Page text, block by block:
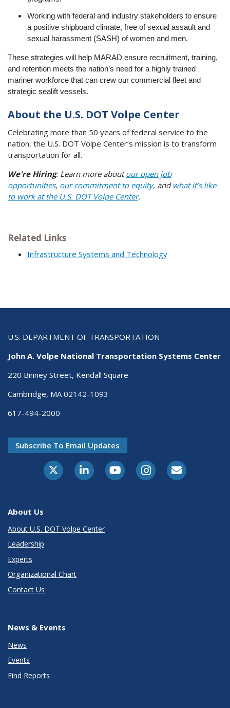
Working with federal and industry stakeholders to ensure
a positive shipboard climate, free of sexual assault and
sexual harassment (SASH) of women and men.
These strategies will help MARAD ensure recruitment, training,
and retention meets the nation’s need for a highly trained
mariner workforce that can crew our commercial fleet and
strategic sealift vessels.
About the U.S. DOT Volpe Center
Celebrating more than 50 years of federal service to the
nation, the U.S. DOT Volpe Center’s mission is to transform
transportation for all.
We're Hiring: Learn more aboutour open job
opportunities, our commitment to equity, and what it’s like
to work at the U.S. DOT Volpe Center.
Related Links
Infrastructure Systems and Technology
U.S. DEPARTMENT OF TRANSPORTATION
John A. Volpe National Transportation Systems Center
220 Binney Street, Kendall Square
Cambridge, MA 02142-1093
617-494-2000
Subscribe To Email Updates
About Us
About U.S. DOT Volpe Center
Leadership
Experts
Organizational Chart
Contact Us
News & Events
News
Events
Find Reports